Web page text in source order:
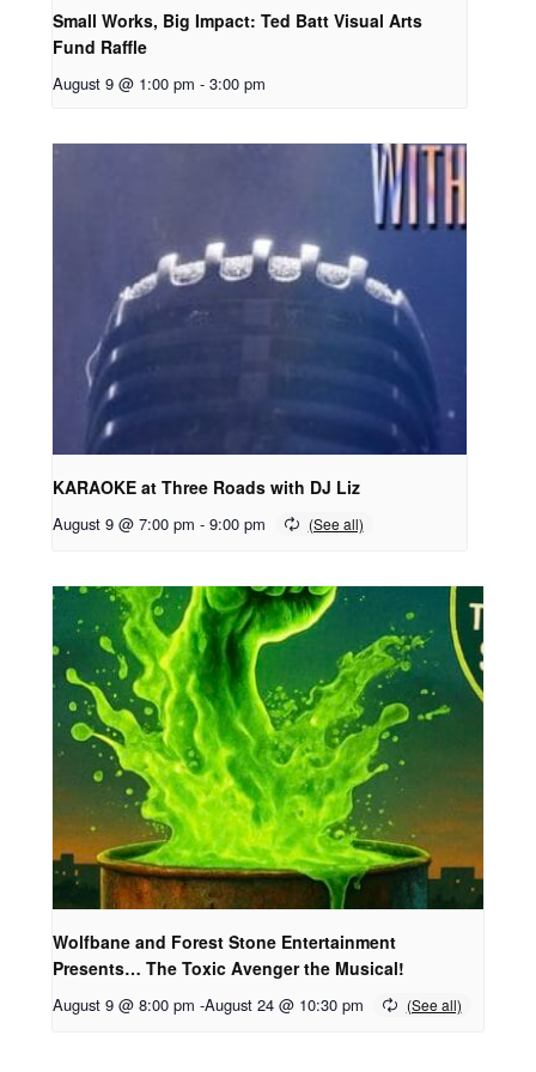
Small Works, Big Impact: Ted Batt Visual Arts
Fund Raffle
August 9 @ 1:00 pm - 3:00 pm
KARAOKE at Three Roads with DJ Liz
August 9 @ 7:00 pm - 9:00 pm
Wolfbane and Forest Stone Entertainment
Presents… The Toxic Avenger the Musical!
August 9 @ 8:00 pm -August 24 @ 10:30 pm